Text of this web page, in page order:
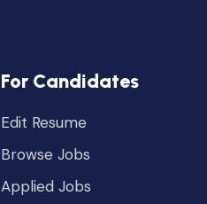
For Candidates
Edit Resume
Browse Jobs
Applied Jobs